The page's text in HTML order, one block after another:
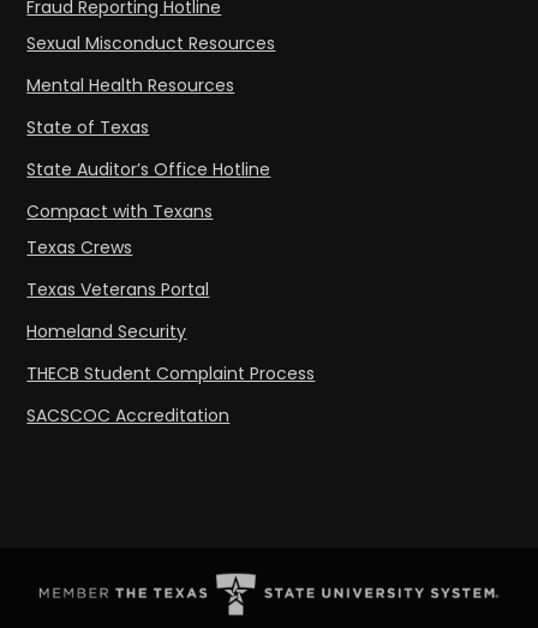
Fraud Reporting Hotline
Sexual Misconduct Resources
Mental Health Resources
State of Texas
State Auditor’s Office Hotline
Compact with Texans
Texas Crews
Texas Veterans Portal
Homeland Security
THECB Student Complaint Process
SACSCOC Accreditation